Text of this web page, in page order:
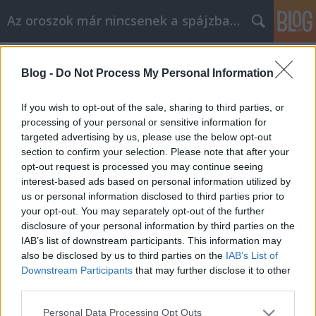
Blog - Do Not Process My Personal Information
If you wish to opt-out of the sale, sharing to third parties, or
processing of your personal or sensitive information for
targeted advertising by us, please use the below opt-out
section to confirm your selection. Please note that after your
opt-out request is processed you may continue seeing
interest-based ads based on personal information utilized by
us or personal information disclosed to third parties prior to
your opt-out. You may separately opt-out of the further
disclosure of your personal information by third parties on the
IAB’s list of downstream participants. This information may
also be disclosed by us to third parties on the IAB’s List of
Downstream Participants that may further disclose it to other
Please note that this website/app uses one or more Google
Personal Data Processing Opt Outs
Az oroszok már nincsenek a spájzban...
Nabokov utolsó utáni regénye
Volk •2008. április 30.
Lepel fel. Hiába szeretett volna Vlagyimir
Vlagyimirovics (HU) (ezúttal nem Putyin) irodalmi
hagyományokat követni, hiába állt végrendeletében,
hogy égessék el Az eredeti Laurát, jobban mondva
annak vázlatát. Fia, Dmitrij Nabokov (EN, RU), a 74
éves…